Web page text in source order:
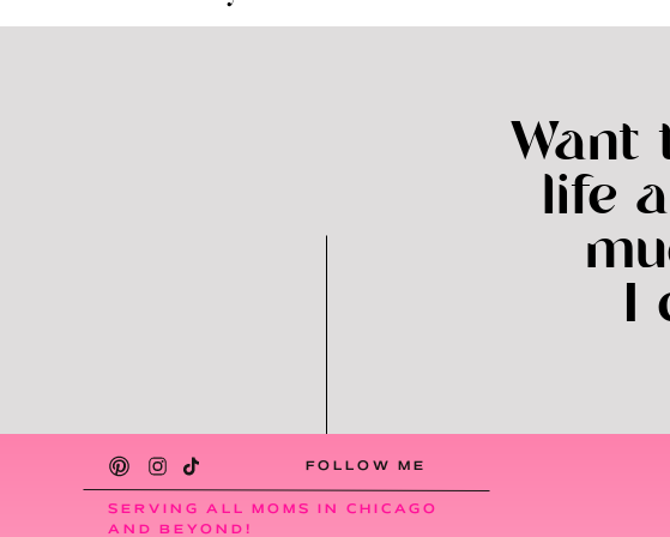
and my schedule is so different from week to week so
appreciate (but also wouldn’t want any other way!).
There’s a Cultural Exchange
The cultural exchange aspect is one of the coolest
Argentina and our kids have learned so much about
want Demi to lose that.
Reduced Stress for Parents
Want
life
I
FOLLOW ME
SERVING ALL MOMS IN CHICAGO
AND BEYOND!